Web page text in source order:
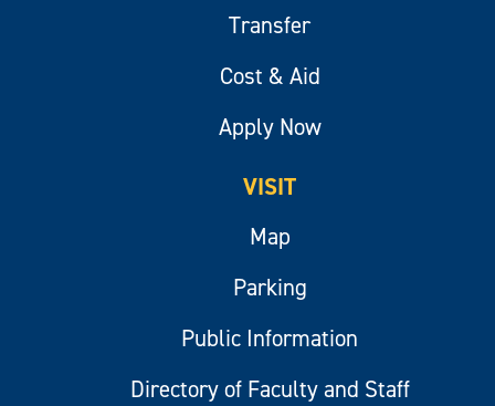
Transfer
Cost & Aid
Apply Now
VISIT
Map
Parking
Public Information
Directory of Faculty and Staff